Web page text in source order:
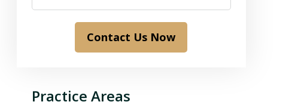
Contact Us Now
Practice Areas